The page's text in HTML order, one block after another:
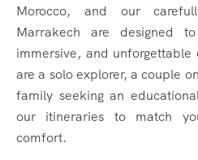
Morocco, and our
Marrakech are designed
immersive, and
are a solo explorer, a couple
family seeking an
our itineraries to match
comfort.